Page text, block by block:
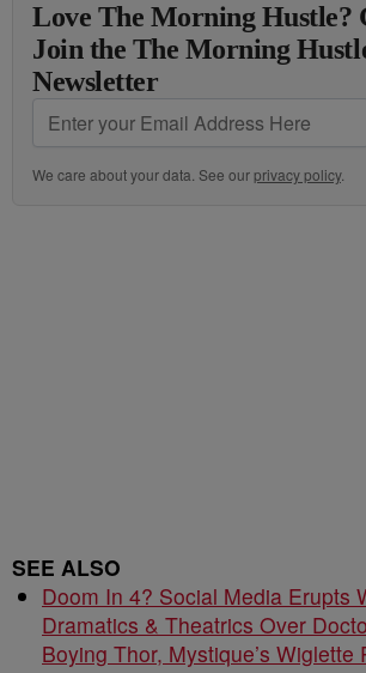
Love The Morning Hustle?
Join the The Morning
Newsletter
We care about your data. See ourprivacy policy.
SEE ALSO
Doom In 4? Social Media Erupts
Dramatics & Theatrics Over
Boying Thor, Mystique’s Wiglette